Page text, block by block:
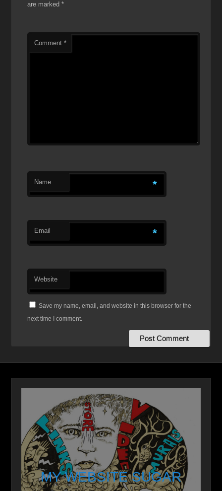
are marked*
Comment*
Name *
Email *
Website
Save my name, email, and website in this browser for the
next time I comment.
MY WEBSITE SUGAR